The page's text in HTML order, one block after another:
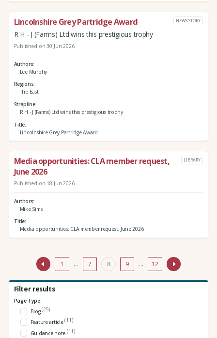
Lincolnshire Grey Partridge Award NEWS STORY
R H - J (Farms) Ltd wins this prestigious trophy
Published on 30 Jun 2026
Authors
Lee Murphy
Regions
The East
Strapline
R H - J (Farms) Ltd wins this prestigious trophy
Title
Lincolnshire Grey Partridge Award
Media opportunities: CLA member request,
June 2026
LIBRARY
Published on 18 Jun 2026
Authors
Mike Sims
Title
Media opportunities: CLA member request, June 2026
1 … 7 8 9 … 12
Filter results
Page Type:
Blog(25)
Feature article(11)
Guidance note (11)